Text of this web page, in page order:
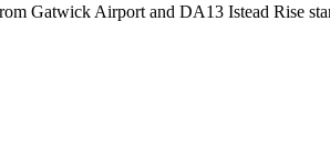
Gatwick Airport and DA13 Istead Rise